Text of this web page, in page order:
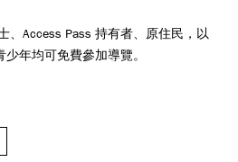
、Access Pass 持有者、原住民，以
年均可免費參加導覽。